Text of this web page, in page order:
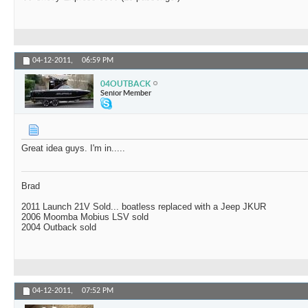
04-12-2011, 06:59 PM
04OUTBACK
Senior Member
Great idea guys. I'm in.....
Brad
2011 Launch 21V Sold... boatless replaced with a Jeep JKUR
2006 Moomba Mobius LSV sold
2004 Outback sold
04-12-2011, 07:52 PM